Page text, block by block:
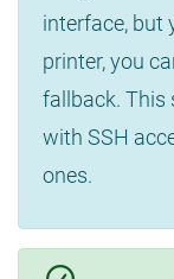
interface, but
printer, you
fallback. This
with SSH
ones.